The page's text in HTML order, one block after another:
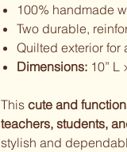
100% handmade
Two durable,
Quilted exterior for
Dimensions: 10” L
This cute and
teachers, students,
stylish and